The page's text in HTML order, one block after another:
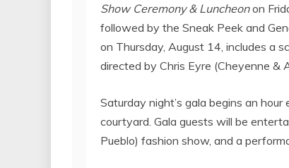
Show Ceremony & Luncheonon
followed by the Sneak Peek and
on Thursday, August 14 , includes a
directed by Chris Eyre (Cheyenne &
Saturday night’s gala begins an hour
courtyard. Gala guests will be
Pueblo) fashion show, and a